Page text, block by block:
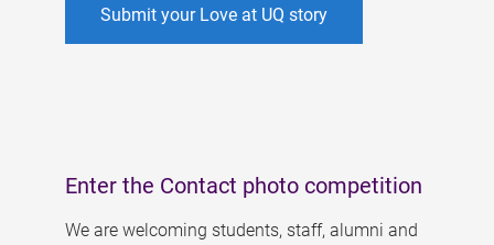
Submit your Love at UQ story
Enter the Contact photo competition
We are welcoming students, staff, alumni and